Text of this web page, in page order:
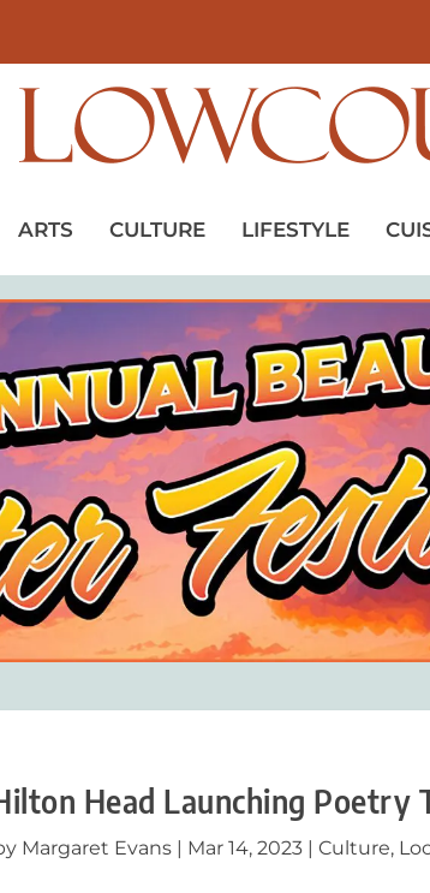
ARTS CULTURE LIFESTYLE
Head Launching Poetry
Margaret Evans Mar 14, 2023 |Culture,